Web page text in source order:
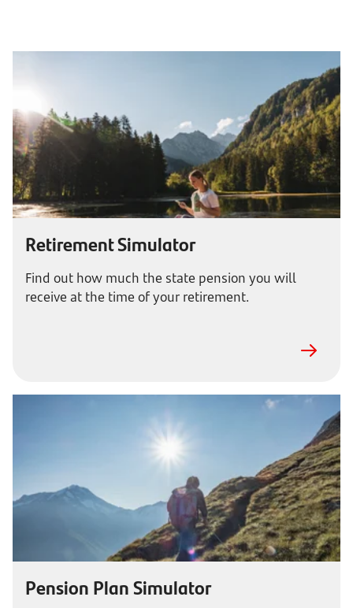
Retirement Simulator
Find out how much the state pension you will
receive at the time of your retirement.
Pension Plan Simulator